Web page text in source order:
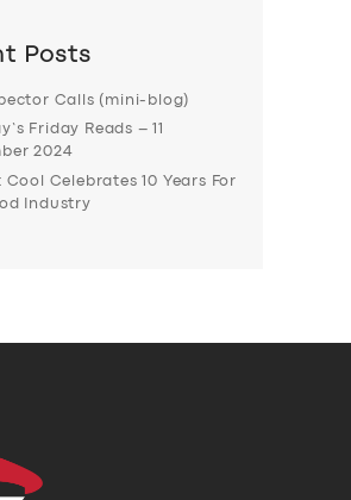
Posts
Calls (mini-blog)
Friday Reads – 11
2024
Cool Celebrates 10 Years For
Industry